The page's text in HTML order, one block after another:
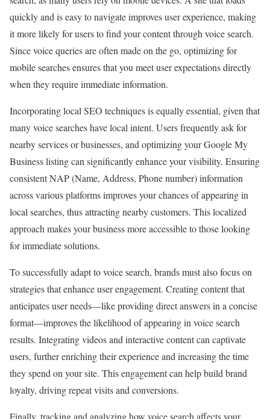
quickly and is easy to navigate improves user experience, making
it more likely for users to find your content through voice search.
Since voice queries are often made on the go, optimizing for
mobile searches ensures that you meet user expectations directly
when they require immediate information.
Incorporating local SEO techniques is equally essential, given that
many voice searches have local intent. Users frequently ask for
nearby services or businesses, and optimizing your Google My
Business listing can significantly enhance your visibility. Ensuring
consistent NAP (Name, Address, Phone number) information
across various platforms improves your chances of appearing in
local searches, thus attracting nearby customers. This localized
approach makes your business more accessible to those looking
for immediate solutions.
To successfully adapt to voice search, brands must also focus on
strategies that enhance user engagement. Creating content that
anticipates user needs—like providing direct answers in a concise
format—improves the likelihood of appearing in voice search
results. Integrating videos and interactive content can captivate
users, further enriching their experience and increasing the time
they spend on your site. This engagement can help build brand
loyalty, driving repeat visits and conversions.
Finally, tracking and analyzing how voice search affects your